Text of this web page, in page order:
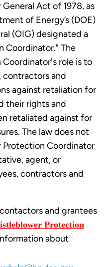
Act of 1978, as
of Energy’s (DOE)
(OIG) designated a
Coordinator." The
role is to
contractors and
against retaliation for
their rights and
retaliated against for
The law does not
Coordinator
agent, or
contractors and
and grantees
Protection
about